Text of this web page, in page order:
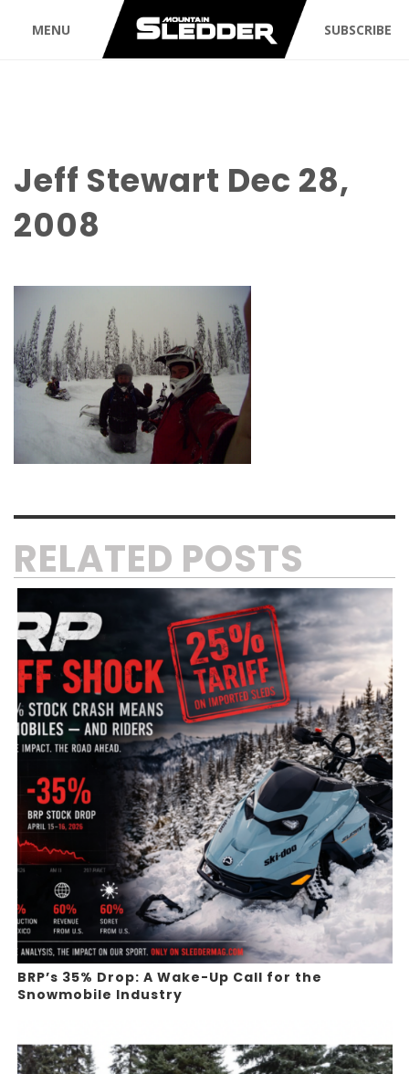
MENU SUBSCRIBE
Jeff Stewart Dec 28,
2008
RELATED POSTS
BRP’s 35% Drop: A Wake-Up Call for the
Snowmobile Industry